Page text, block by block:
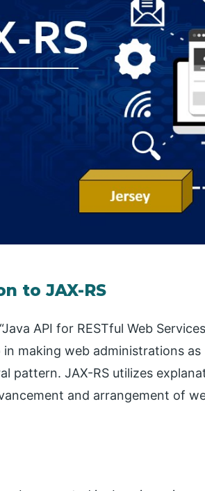
to JAX-RS
API for RESTful Web
making web administrations
pattern. JAX-RS utilizes
and arrangement of